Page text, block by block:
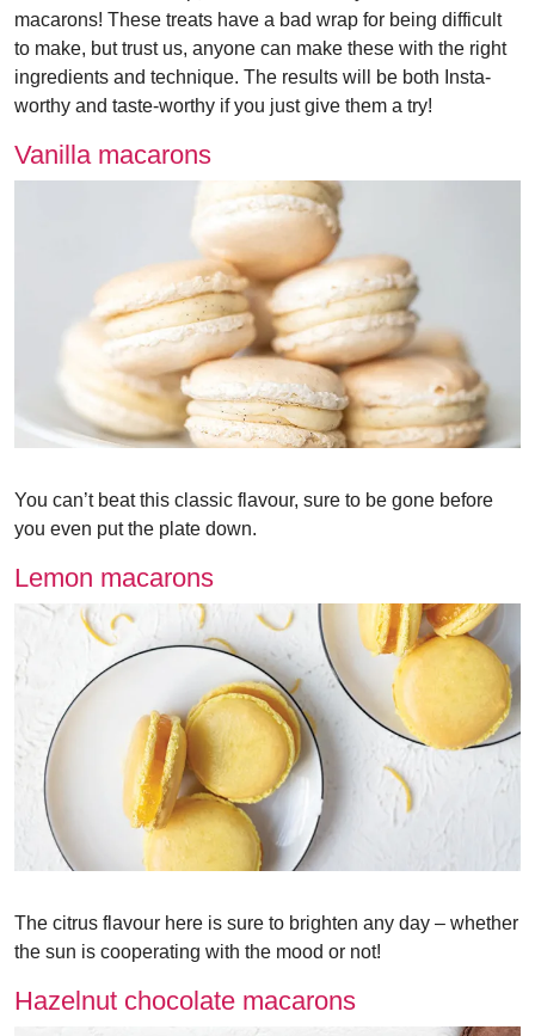
macarons! These treats have a bad wrap for being difficult
to make, but trust us, anyone can make these with the right
ingredients and technique. The results will be both Insta-
worthy and taste-worthy if you just give them a try!
Vanilla macarons
You can’t beat this classic flavour, sure to be gone before
you even put the plate down.
Lemon macarons
The citrus flavour here is sure to brighten any day – whether
the sun is cooperating with the mood or not!
Hazelnut chocolate macarons